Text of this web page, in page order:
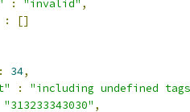
: "invalid" ,
:
[]
: 34,
:
"including undefined
"313233343030" ,